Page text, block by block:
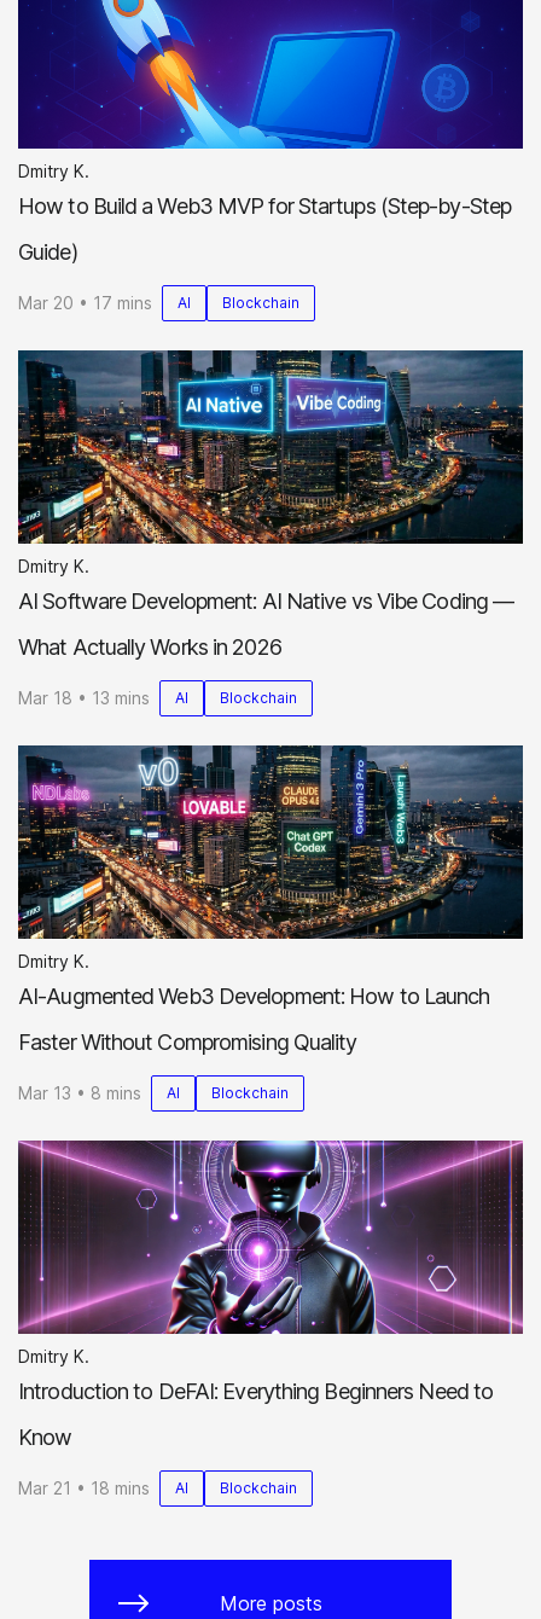
Dmitry K.
How to Build a Web3 MVP for Startups (Step-by-Step
Guide)
Mar 20 • 17 mins AI Blockchain
Dmitry K.
AI Software Development: AI Native vs Vibe Coding —
What Actually Works in 2026
Mar 18 • 13 mins AI Blockchain
Dmitry K.
AI-Augmented Web3 Development: How to Launch
Faster Without Compromising Quality
Mar 13 • 8 mins AI Blockchain
Dmitry K.
Introduction to DeFAI: Everything Beginners Need to
Know
Mar 21 • 18 mins AI Blockchain
More posts